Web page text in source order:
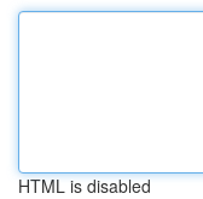
HTML is disabled